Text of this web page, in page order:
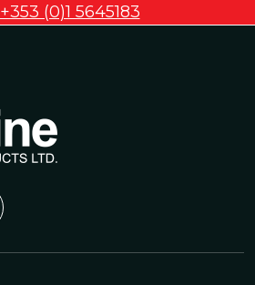
+353 (0)1 5645183